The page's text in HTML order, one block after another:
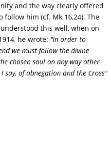
and the way clearly offered
follow him (cf. Mk 16,24). The
this well, when on
he wrote: "In order to
we must follow the divine
chosen soul on any way other
of abnegation and the Cross"